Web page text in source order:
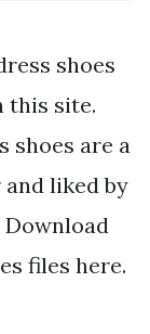
shoes
this site.
shoes are a
liked by
Download
files here.